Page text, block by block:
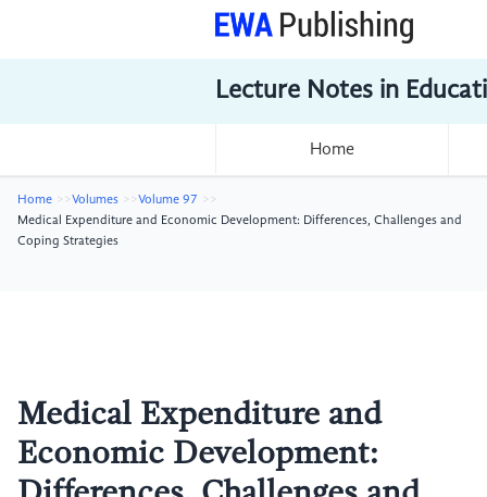
Lecture Notes in
Home
Home Volumes
Volume 97
Medical Expenditure and Economic Development: Differences, Challenges and
Coping Strategies
Medical Expenditure and
Economic Development: